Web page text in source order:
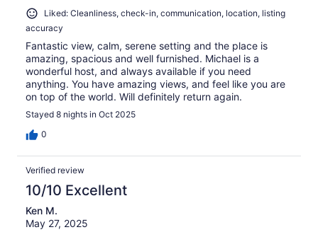
Liked: Cleanliness, check-in, communication, location, listing
accuracy
Fantastic view, calm, serene setting and the place is
amazing, spacious and well furnished. Michael is a
wonderful host, and always available if you need
anything. You have amazing views, and feel like you are
on top of the world. Will definitely return again.
Stayed 8 nights in Oct 2025
0
Verified review
10/10 Excellent
Ken M.
May 27, 2025